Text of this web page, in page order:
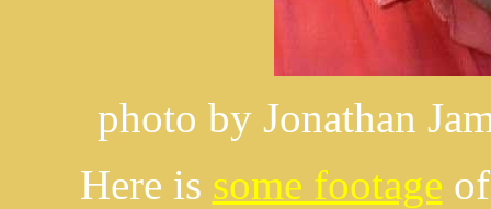
photo by Jonathan
Here is some footage